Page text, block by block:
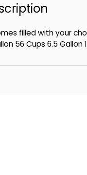
filled with your
56 Cups 6.5 Gallon